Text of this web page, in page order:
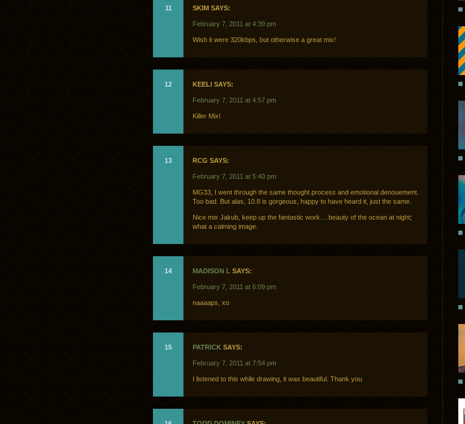
11 SKIM SAYS:
February 7, 2011 at 4:39 pm
Wish it were 320kbps, but otherwise a great mix!
12 KEELI SAYS:
February 7, 2011 at 4:57 pm
Killer Mix!
13 RCG SAYS:
February 7, 2011 at 5:40 pm
MG33, I went through the same thought process and emotional denouement.
Too bad. But alas, 10.8 is gorgeous, happy to have heard it, just the same.
Nice mix Jakub, keep up the fantastic work….beauty of the ocean at night;
what a calming image.
14 MADISON L SAYS:
February 7, 2011 at 6:09 pm
naaaaps, xo
15 PATRICK SAYS:
February 7, 2011 at 7:54 pm
I listened to this while drawing, it was beautiful. Thank you